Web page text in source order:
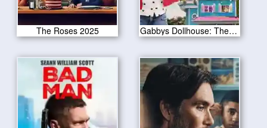
The Roses 2025 Gabbys Dollhouse: The Movie 2025